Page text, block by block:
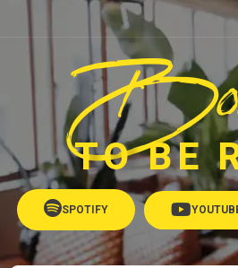
TO BE
SPOTIFY